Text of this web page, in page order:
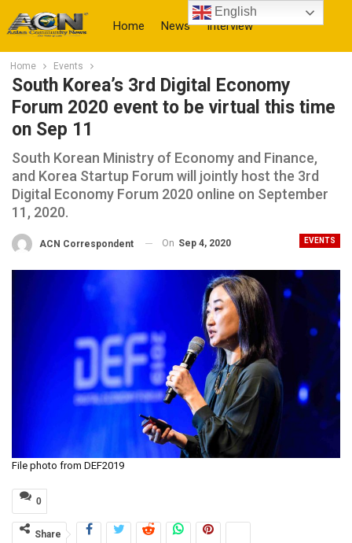
Home News Interview
More
Home Events
South Korea’s 3rd Digital Economy
Forum 2020 event to be virtual this time
on Sep 11
South Korean Ministry of Economy and Finance,
and Korea Startup Forum will jointly host the 3rd
Digital Economy Forum 2020 online on September
11, 2020.
EVENTS
ACN Correspondent On Sep 4, 2020
File photo from DEF2019
0
Share
English